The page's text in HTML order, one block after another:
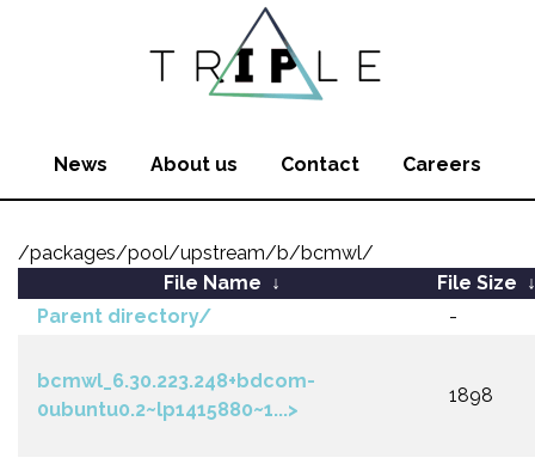
News About us Contact Careers
/packages/pool/upstream/b/bcmwl/
File Name ↓ File Size
Parent directory/
-
bcmwl_6.30.223.248+bdcom-
0ubuntu0.2~lp1415880~1...>
1898